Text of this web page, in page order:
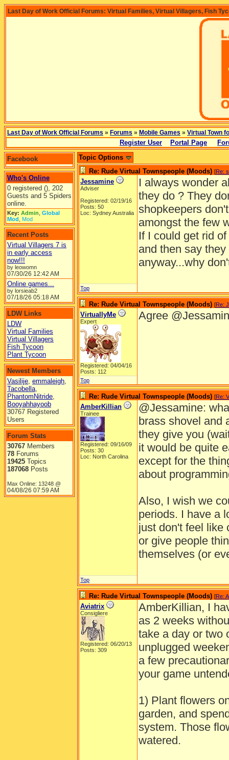
Last Day of Work Official Forums: Virtual Families, Virtual Villagers, Fish
Last Day of Work Official Forums » Forums » Mobile Games » Virtual Town
Register User Portal Page
Facebook
Who's Online
0 registered (), 202
Guests and 5 Spiders
online.
Key: Admin Global
Mod Mod
Recent Posts
Virtual Villagers 7 is
in early access
now!!!
by leowomn
07/30/26 12:42 AM
Online games...
by lorsieab2
07/18/26 05:18 AM
LDW Links
LDW
Virtual Families
Virtual Villagers
Fish Tycoon
Plant Tycoon
Newest Members
Vasilije, emmaleigh,
Tacobella,
PhantomNitride,
Booyahhayoob
30767 Registered
Users
Forum Stats
30767 Members
78 Forums
19425 Topics
187068 Posts
Max Online: 13248 @
04/08/26 07:59 AM
Topic Options
Re: Rude Virtual Townspeople (Moods) [Re:
Jessamine
Adviser
Registered: 02/19/16
Posts: 50
Loc: Sydney Australia
I always wonder
they do ? They
shopkeepers
amongst the few
If I could get rid
and then say
anyway...why
Top
Re: Rude Virtual Townspeople (Moods) [Re:
VirtuallyMe
Expert
Registered: 04/04/16
Posts: 112
Agree
Top
Re: Rude Virtual Townspeople (Moods) [Re:
AmberKillian
Trainee
Registered: 09/16/09
Posts: 30
Loc: North Carolina
@Jessamine:
brass shovel and
they give you
it would be quite
except for the
about
Also, I wish we
periods. I have a
just don't feel like
or give people
themselves (or
Top
Re: Rude Virtual Townspeople (Moods) [Re:
Aviatrix
Consigliere
Registered: 06/20/13
Posts: 309
AmberKillian, I
as 2 weeks
take a day or two
unplugged
a few
your game
1) Plant flowers
garden, and
system. Those
watered.